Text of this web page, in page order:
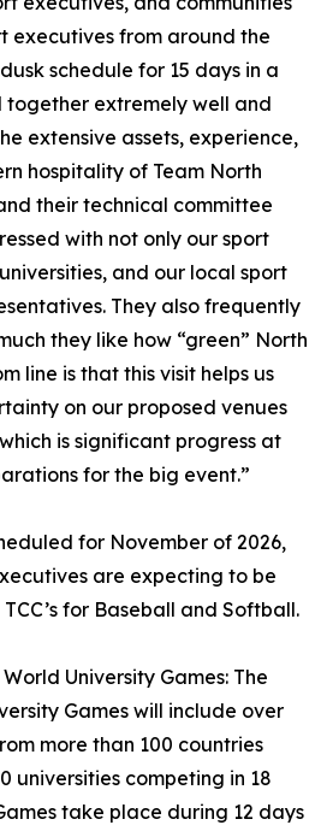
executives from around the
schedule for 15 days in a
together extremely well and
extensive assets, experience,
hospitality of Team North
their technical committee
with not only our sport
and our local sport
They also frequently
they like how “green” North
line is that this visit helps us
on our proposed venues
is significant progress at
for the big event.”
for November of 2026,
are expecting to be
for Baseball and Softball.
University Games: The
Games will include over
more than 100 countries
universities competing in 18
take place during 12 days